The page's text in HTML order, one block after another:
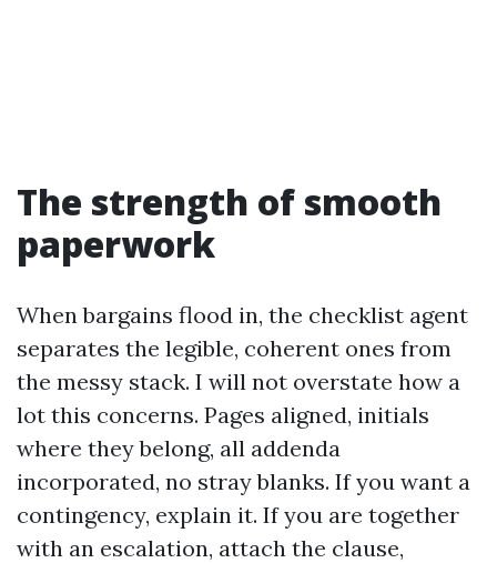
The strength of smooth
paperwork
When bargains flood in, the checklist agent
separates the legible, coherent ones from
the messy stack. I will not overstate how a
lot this concerns. Pages aligned, initials
where they belong, all addenda
incorporated, no stray blanks. If you want a
contingency, explain it. If you are together
with an escalation, attach the clause,